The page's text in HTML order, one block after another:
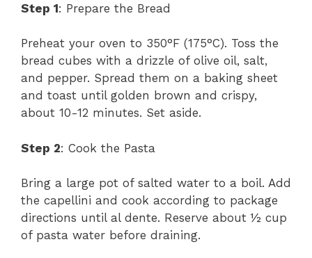
Step 1: Prepare the Bread
Preheat your oven to 350°F (175°C). Toss the
bread cubes with a drizzle of olive oil, salt,
and pepper. Spread them on a baking sheet
and toast until golden brown and crispy,
about 10-12 minutes. Set aside.
Step 2: Cook the Pasta
Bring a large pot of salted water to a boil. Add
the capellini and cook according to package
directions until al dente. Reserve about ½ cup
of pasta water before draining.